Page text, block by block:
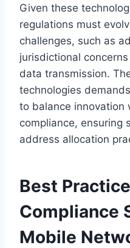
Given these
regulations must
challenges, such as
jurisdictional
data transmission.
technologies
to balance innovation
compliance, ensuring
address allocation
Best
Compliance
Mobile